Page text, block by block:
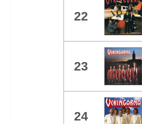
22
23
24